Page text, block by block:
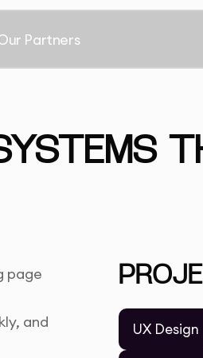
Partners
page
and
UX Design